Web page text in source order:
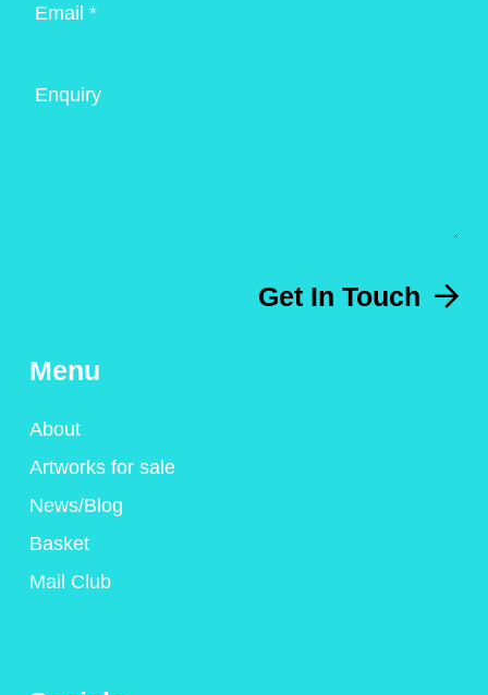
Email *
Enquiry
Get In Touch
Menu
About
Artworks for sale
News/Blog
Basket
Mail Club